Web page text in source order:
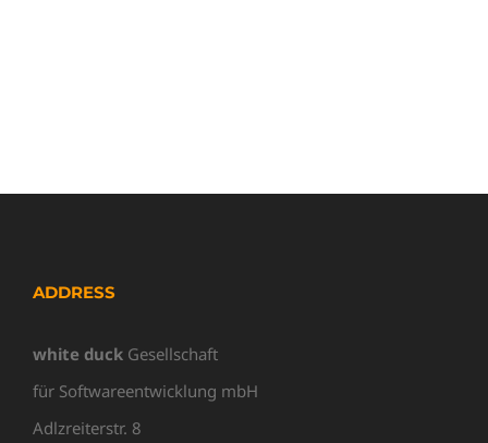
ADDRESS
white duck Gesellschaft
für Softwareentwicklung mbH
Adlzreiterstr. 8